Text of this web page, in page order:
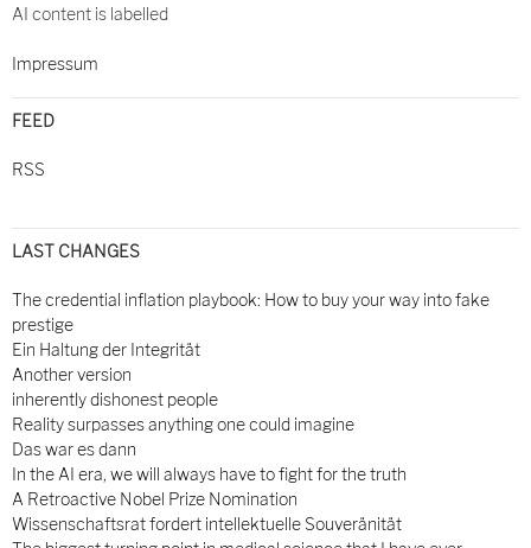
AI content is labelled
Impressum
FEED
RSS
LAST CHANGES
The credential inflation playbook: How to buy your way into fake
prestige
Ein Haltung der Integrität
Another version
inherently dishonest people
Reality surpasses anything one could imagine
Das war es dann
In the AI era, we will always have to fight for the truth
A Retroactive Nobel Prize Nomination
Wissenschaftsrat fordert intellektuelle Souveränität